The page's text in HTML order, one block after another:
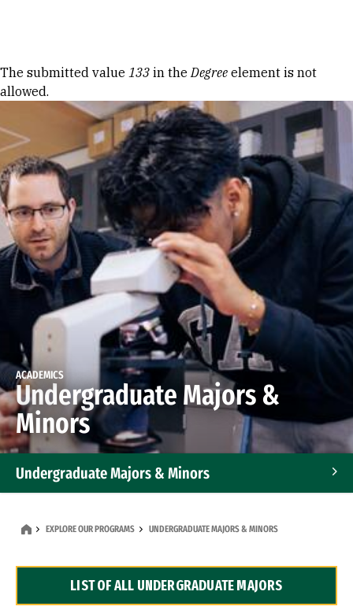
Error message
The submitted value 133 in theDegree element is not
allowed.
ACADEMICS
Undergraduate Majors &
Minors
Undergraduate Majors & Minors
Dual Degree Programs
EXPLORE OUR PROGRAMS UNDERGRADUATE MAJORS & MINORS
LIST OF ALL UNDERGRADUATE MAJORS